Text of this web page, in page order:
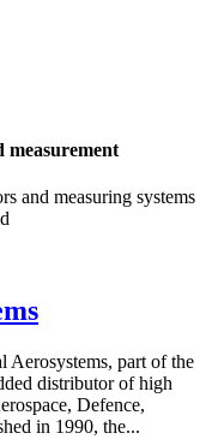
measurement
and measuring systems
Aerosystems, part of the
distributor of high
Defence,
in 1990, the...